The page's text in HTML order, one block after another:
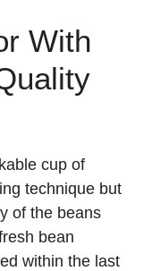
With
cup of
technique but
of the beans
bean
within the last